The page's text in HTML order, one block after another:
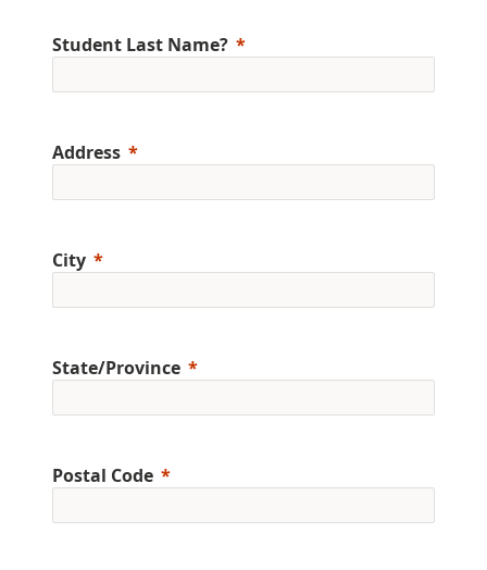
Student Last Name?
Address
City
State/Province
Postal Code